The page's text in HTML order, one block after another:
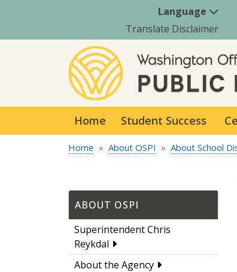
Language
Translate Disclaimer
Home Student Success
Home About OSPI About School
ABOUT OSPI
Superintendent Chris
Reykdal
About the Agency